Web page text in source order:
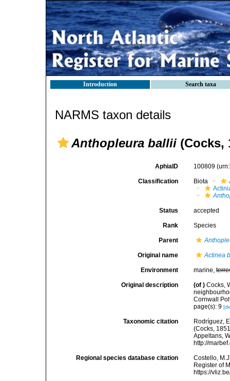
Introduction Search taxa
NARMS taxon details
Anthopleura ballii (Cocks,
AphiaID 100809
Classification Biota
Status accepted
Rank Species
Parent
Original name Actinea
Environment marine,
Original description (of ) Cocks,
Cornwall
page(s): 9
Taxonomic citation
Rodríguez,
(Cocks,
Appeltans,
http://
Regional species database citation
Costello,
Register of
https://